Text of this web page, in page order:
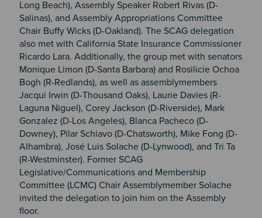
Long Beach), Assembly Speaker Robert Rivas (D-
Salinas), and Assembly Appropriations Committee
Chair Buffy Wicks (D-Oakland). The SCAG delegation
also met with California State Insurance Commissioner
Ricardo Lara. Additionally, the group met with senators
Monique Limon (D-Santa Barbara) and Rosilicie Ochoa
Bogh (R-Redlands), as well as assemblymembers
Jacqui Irwin (D-Thousand Oaks), Laurie Davies (R-
Laguna Niguel), Corey Jackson (D-Riverside), Mark
Gonzalez (D-Los Angeles), Blanca Pacheco (D-
Downey), Pilar Schiavo (D-Chatsworth), Mike Fong (D-
Alhambra), José Luis Solache (D-Lynwood), and Tri Ta
(R-Westminster). Former SCAG
Legislative/Communications and Membership
Committee (LCMC) Chair Assemblymember Solache
invited the delegation to join him on the Assembly
floor.